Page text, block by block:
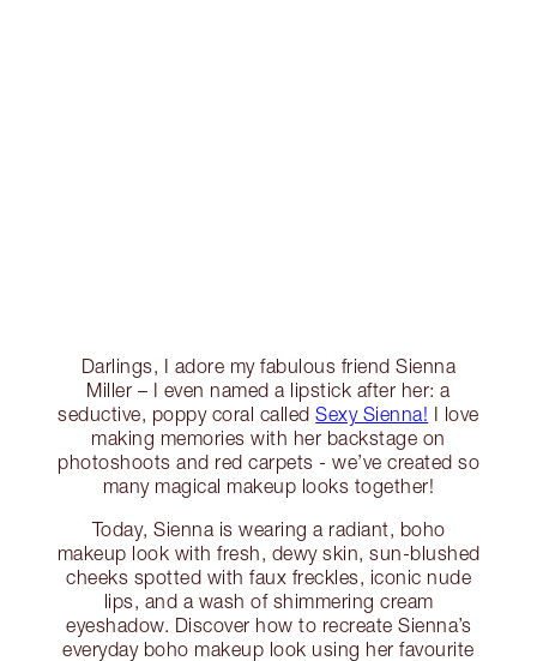
Darlings, I adore my fabulous friend Sienna
Miller – I even named a lipstick after her: a
seductive, poppy coral calledSexy Sienna! I love
making memories with her backstage on
photoshoots and red carpets - we’ve created so
many magical makeup looks together!
Today, Sienna is wearing a radiant, boho
makeup look with fresh, dewy skin, sun-blushed
cheeks spotted with faux freckles, iconic nude
lips, and a wash of shimmering cream
eyeshadow. Discover how to recreate Sienna’s
everyday boho makeup look using her favourite